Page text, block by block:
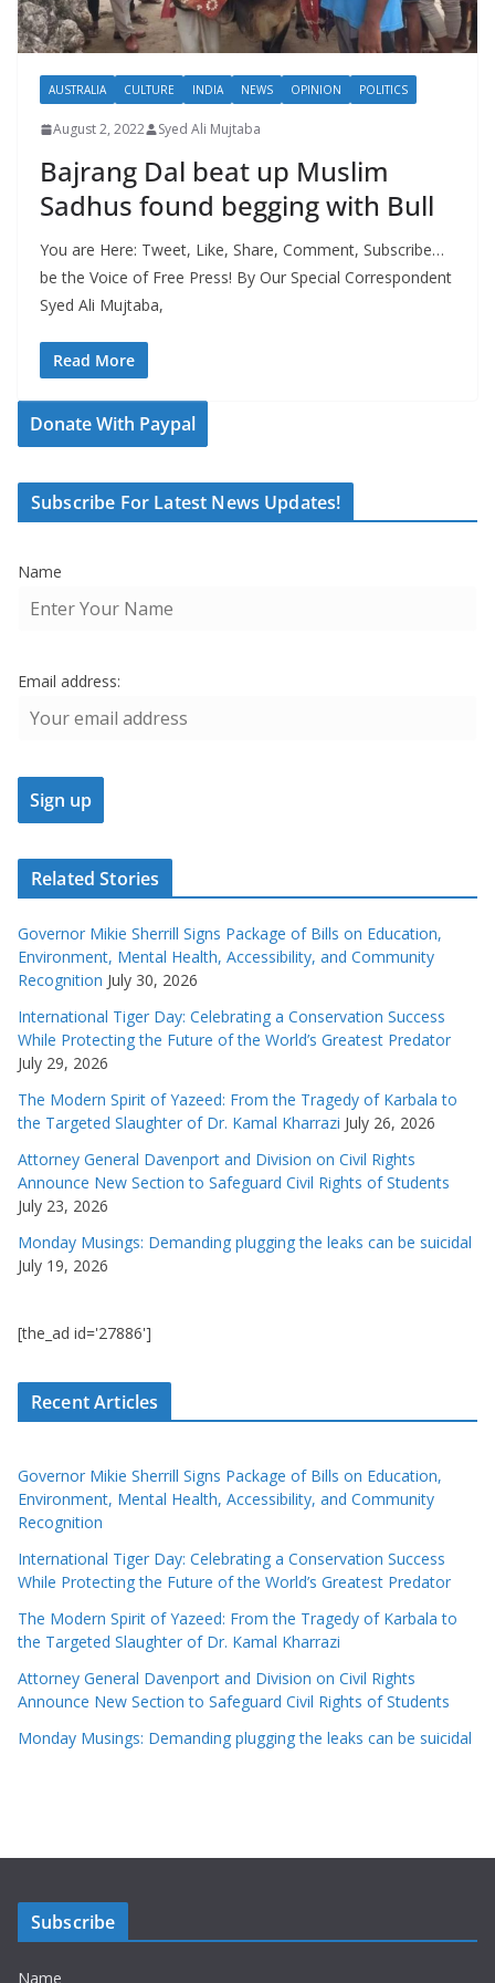
AUSTRALIA CULTURE INDIA NEWS OPINION POLITICS
August 2, 2022 Syed Ali Mujtaba
Bajrang Dal beat up Muslim
Sadhus found begging with Bull
You are Here: Tweet, Like, Share, Comment, Subscribe…
be the Voice of Free Press! By Our Special Correspondent
Syed Ali Mujtaba,
Read More
Donate With Paypal
Subscribe For Latest News Updates!
Name
Email address:
Related Stories
Governor Mikie Sherrill Signs Package of Bills on Education,
Environment, Mental Health, Accessibility, and Community
Recognition July 30, 2026
International Tiger Day: Celebrating a Conservation Success
While Protecting the Future of the World’s Greatest Predator
July 29, 2026
The Modern Spirit of Yazeed: From the Tragedy of Karbala to
the Targeted Slaughter of Dr. Kamal Kharrazi July 26, 2026
Attorney General Davenport and Division on Civil Rights
Announce New Section to Safeguard Civil Rights of Students
July 23, 2026
Monday Musings: Demanding plugging the leaks can be suicidal
July 19, 2026
[the_ad id='27886']
Recent Articles
Governor Mikie Sherrill Signs Package of Bills on Education,
Environment, Mental Health, Accessibility, and Community
Recognition
International Tiger Day: Celebrating a Conservation Success
While Protecting the Future of the World’s Greatest Predator
The Modern Spirit of Yazeed: From the Tragedy of Karbala to
the Targeted Slaughter of Dr. Kamal Kharrazi
Attorney General Davenport and Division on Civil Rights
Announce New Section to Safeguard Civil Rights of Students
Monday Musings: Demanding plugging the leaks can be suicidal
Subscribe
Name